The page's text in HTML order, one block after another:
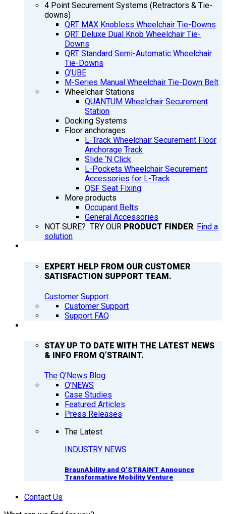
4 Point Securement Systems (Retractors & Tie-
downs)
QRT MAX Knobless Wheelchair Tie-Downs
QRT Deluxe Dual Knob Wheelchair Tie-
Downs
QRT Standard Semi-Automatic Wheelchair
Tie-Downs
Q’UBE
M-Series Manual Wheelchair Tie-Down Belt
Wheelchair Stations
QUANTUM Wheelchair Securement
Station
Docking Systems
Floor anchorages
L-Track Wheelchair Securement Floor
Anchorage Track
Slide ‘N Click
L-Pockets Wheelchair Securement
Accessories for L-Track
QSF Seat Fixing
More products
Occupant Belts
General Accessories
NOT SURE? TRY OUR PRODUCT FINDER: Find a
solution
EXPERT HELP FROM OUR CUSTOMER
SATISFACTION SUPPORT TEAM.
Customer Support
Customer Support
Support FAQ
STAY UP TO DATE WITH THE LATEST NEWS
& INFO FROM Q’STRAINT.
The Q'News Blog
Q’NEWS
Case Studies
Featured Articles
Press Releases
The Latest
INDUSTRY NEWS
BraunAbility and Q’STRAINT Announce
Transformative Mobility Venture
Contact Us